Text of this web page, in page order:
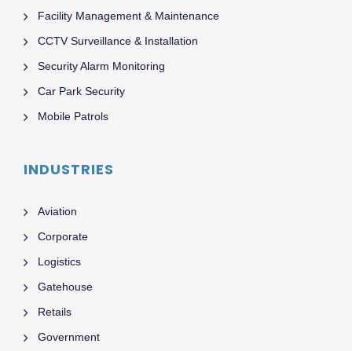
Facility Management & Maintenance
CCTV Surveillance & Installation
Security Alarm Monitoring
Car Park Security
Mobile Patrols
INDUSTRIES
Aviation
Corporate
Logistics
Gatehouse
Retails
Government